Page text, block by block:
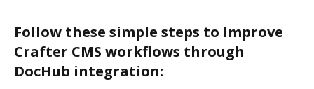
Follow these simple steps to Improve
Crafter CMS workflows through
DocHub integration: